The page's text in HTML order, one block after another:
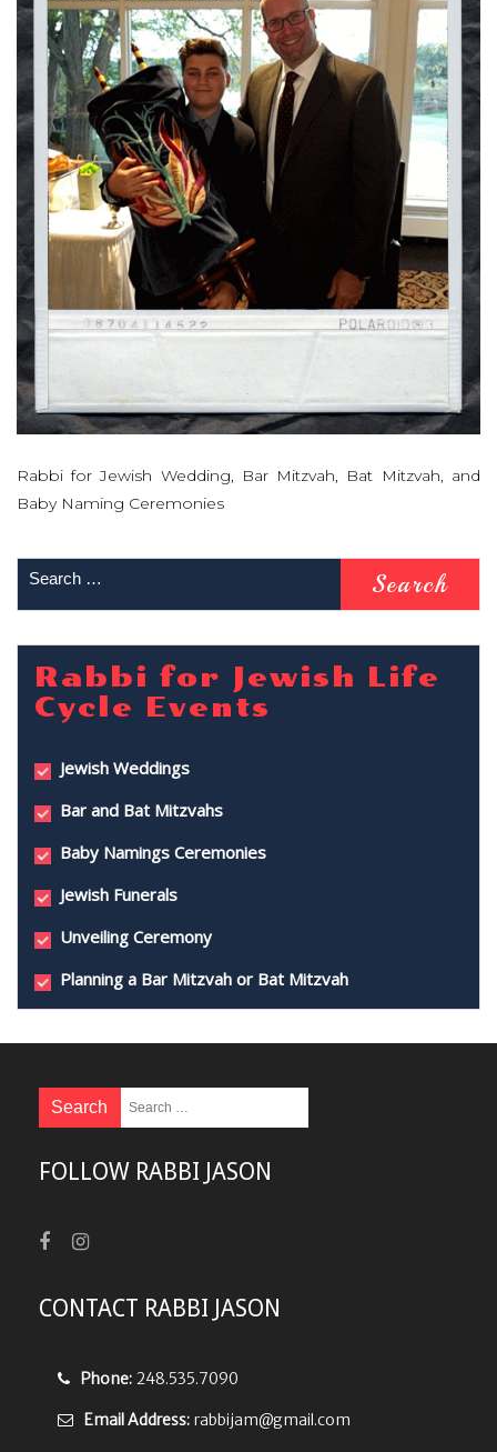
Rabbi for Jewish Wedding, Bar Mitzvah, Bat Mitzvah, and
Baby Naming Ceremonies
Rabbi for Jewish Life
Cycle Events
Jewish Weddings
Bar and Bat Mitzvahs
Baby Namings Ceremonies
Jewish Funerals
Unveiling Ceremony
Planning a Bar Mitzvah or Bat Mitzvah
FOLLOW RABBI JASON
CONTACT RABBI JASON
Phone: 248.535.7090
Email Address: rabbijam@gmail.com